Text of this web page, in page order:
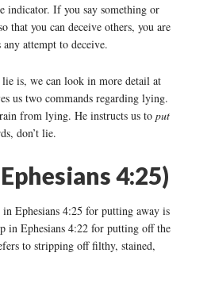
indicator. If you say something or
that you can deceive others, you are
attempt to deceive.
is, we can look in more detail at
us two commands regarding lying.
from lying. He instructs us to put
don’t lie.
4:25)
Ephesians 4:25 for putting away is
in Ephesians 4:22 for putting off the
to stripping off filthy, stained,